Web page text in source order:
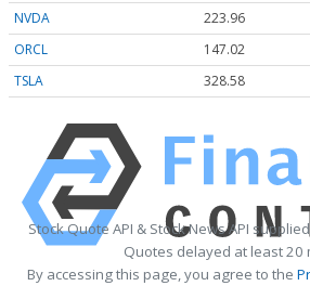
NVDA
223.96
ORCL
147.02
TSLA
328.58
Stock Quote API & Stock News API
Quotes delayed at least 20
By accessing this page, you agree to the